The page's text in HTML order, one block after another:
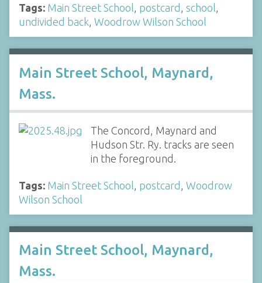
Tags: Main Street School, postcard , school,
undivided back, Woodrow Wilson School
Main Street School, Maynard,
Mass.
The Concord, Maynard and
Hudson Str. Ry. tracks are seen
in the foreground.
Tags: Main Street School, postcard , Woodrow
Wilson School
Main Street School, Maynard,
Mass.